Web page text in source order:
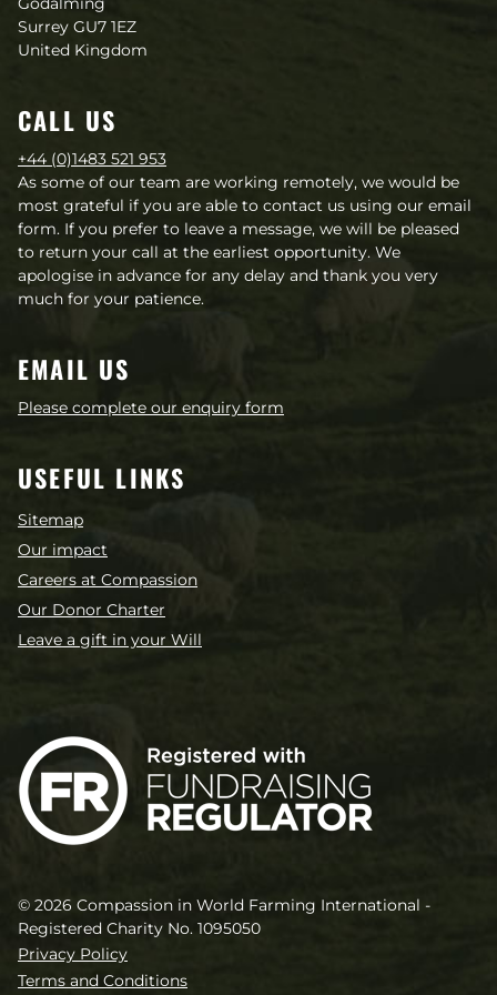
much appreciate hearing if you have used
the guide and taken any of the actions.
Surrey GU7 1EZ
United Kingdom
CALL US
+44 (0)1483 521 953
As some of our team are working remotely, we would be
most grateful if you are able to contact us using our email
form. If you prefer to leave a message, we will be pleased
to return your call at the earliest opportunity. We
apologise in advance for any delay and thank you very
much for your patience.
EMAIL US
Please complete our enquiry form
USEFUL LINKS
Sitemap
Our impact
Careers at Compassion
Our Donor Charter
Leave a gift in your Will
© 2026 Compassion in World Farming International -
Registered Charity No. 1095050
Privacy Policy
Terms and Conditions